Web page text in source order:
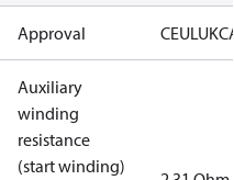
Approval CEULUKCA
Auxiliary
winding
resistance
(start winding)